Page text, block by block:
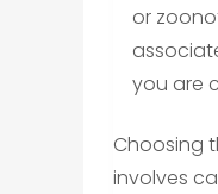
or
you are
Choosing
involves